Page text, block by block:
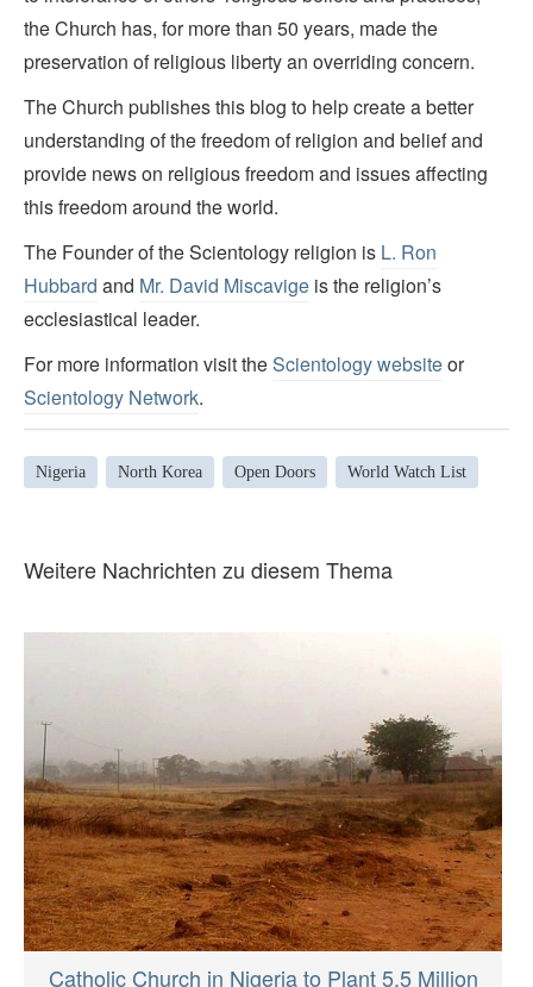
the Church has, for more than 50 years, made the
preservation of religious liberty an overriding concern.
The Church publishes this blog to help create a better
understanding of the freedom of religion and belief and
provide news on religious freedom and issues affecting
this freedom around the world.
The Founder of the Scientology religion is L. Ron
Hubbard and Mr. David Miscavige is the religion’s
ecclesiastical leader.
For more information visit theScientology websiteor
Scientology Network.
Nigeria North Korea Open Doors World Watch List
Weitere Nachrichten zu diesem Thema
Catholic Church in Nigeria to Plant 5.5 Million